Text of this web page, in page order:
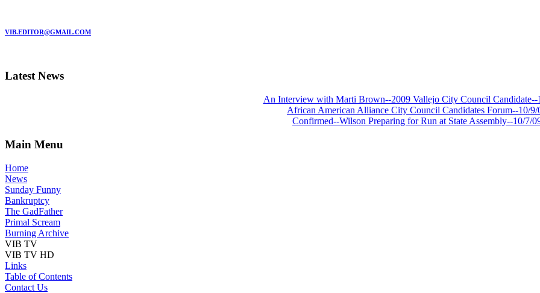
VIB.EDITOR@GMAIL.COM
Latest News
An Interview with Marti Brown--2009 Vallejo City Council Candidate--
African American Alliance City Council Candidates Forum--10/9/
Confirmed--Wilson Preparing for Run at State Assembly--10/7/
Main Menu
Home
News
Sunday Funny
Bankruptcy
The GadFather
Primal Scream
Burning Archive
VIB TV
VIB TV HD
Links
Table of Contents
Contact Us